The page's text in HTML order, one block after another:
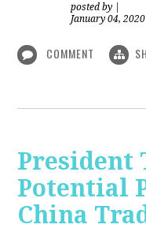
posted by
January 04, 2020
COMMENT
President
Potential
China